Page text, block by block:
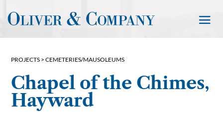
PROJECTS >CEMETERIES/MAUSOLEUMS
Chapel of the Chimes,
Hayward